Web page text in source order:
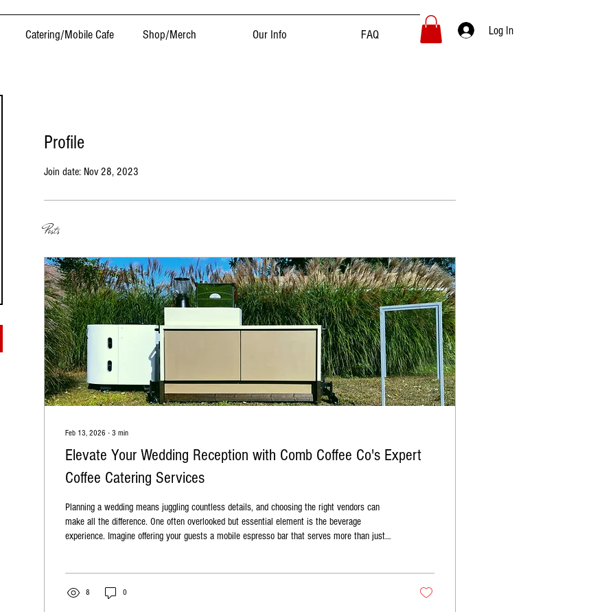
Catering/Mobile Cafe Shop/Merch Our Info FAQ Log In
Profile
Join date: Nov 28, 2023
Posts
Feb 13, 2026 ∙ 3 min
Elevate Your Wedding Reception with Comb Coffee Co's Expert
Coffee Catering Services
Planning a wedding means juggling countless details, and choosing the right vendors can
make all the difference. One often overlooked but essential element is the beverage
experience. Imagine offering your guests a mobile espresso bar that serves more than just
8 0